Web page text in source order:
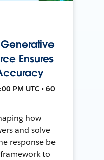
Ensures
PM UTC • 60
how
and solve
response be
to